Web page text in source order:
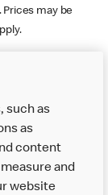
may be
Order & Pay
such as
as
content
and
website